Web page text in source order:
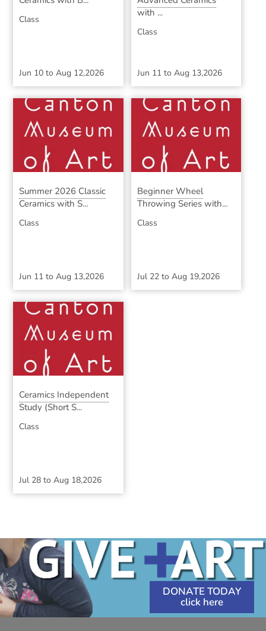
Class
Jun 10 toAug 12,2026
with ...
Class
Jun 11to Aug 13,2026
Summer 2026 Classic
Ceramics with S...
Class
Jun 11 toAug 13,2026
Beginner Wheel
Throwing Series with...
Class
Jul 22to Aug 19,2026
Ceramics Independent
Study (Short S...
Class
Jul 28 toAug 18,2026
DONATE TODAY